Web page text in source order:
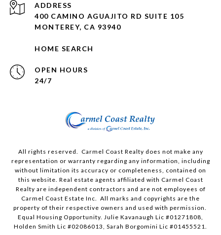
ADDRESS
400 CAMINO AGUAJITO RD SUITE 105
MONTEREY, CA 93940
HOME SEARCH
OPEN HOURS
24/7
All rights reserved. Carmel Coast Realty does not make any
representation or warranty regarding any information, including
without limitation its accuracy or completeness, contained on
this website. Real estate agents affiliated with Carmel Coast
Realty are independent contractors and are not employees of
Carmel Coast Estate Inc. All marks and copyrights are the
property of their respective owners and used with permission.
Equal Housing Opportunity. Julie Kavanaugh Lic #01271808,
Holden Smith Lic #02086013, Sarah Borgomini Lic #01455521.